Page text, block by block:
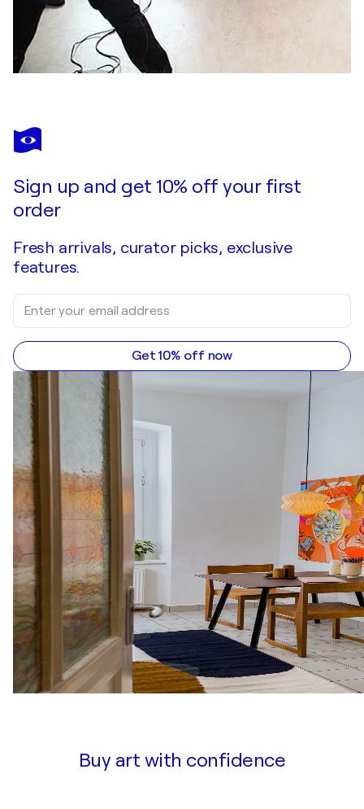
Sign up and get 10% off your first
order
Fresh arrivals, curator picks, exclusive
features.
Get 10% off now
Buy art with confidence